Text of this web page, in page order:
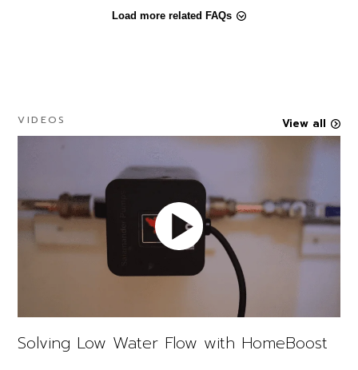
Load more related FAQs
VIDEOS View all
Solving Low Water Flow with HomeBoost